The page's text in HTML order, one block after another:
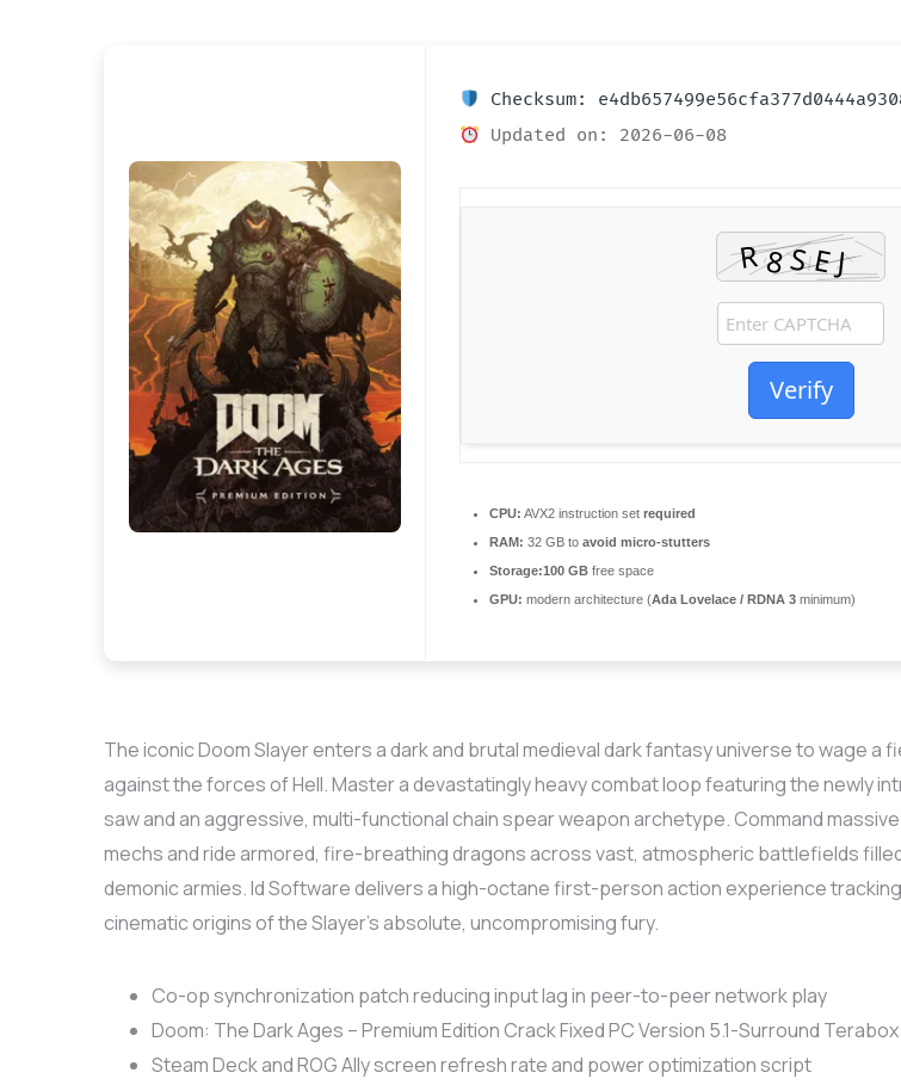
Checksum:
Updated on: 2026-06-08
Verify
CPU: AVX2 instruction set required
RAM: 32 GB to avoid micro-stutters
Storage:100 GBfree space
GPU: modern architecture (Ada Lovelace / RDNA 3minimum)
The iconic Doom Slayer enters a dark and brutal medieval dark fantasy universe to wage a
against the forces of Hell. Master a devastatingly heavy combat loop featuring the newly
saw and an aggressive, multi-functional chain spear weapon archetype. Command
mechs and ride armored, fire-breathing dragons across vast, atmospheric battlefields
demonic armies. Id Software delivers a high-octane first-person action experience
cinematic origins of the Slayer’s absolute, uncompromising fury.
Co-op synchronization patch reducing input lag in peer-to-peer network play
Doom: The Dark Ages – Premium Edition Crack Fixed PC Version 5.1-Surround Terabox
Steam Deck and ROG Ally screen refresh rate and power optimization script